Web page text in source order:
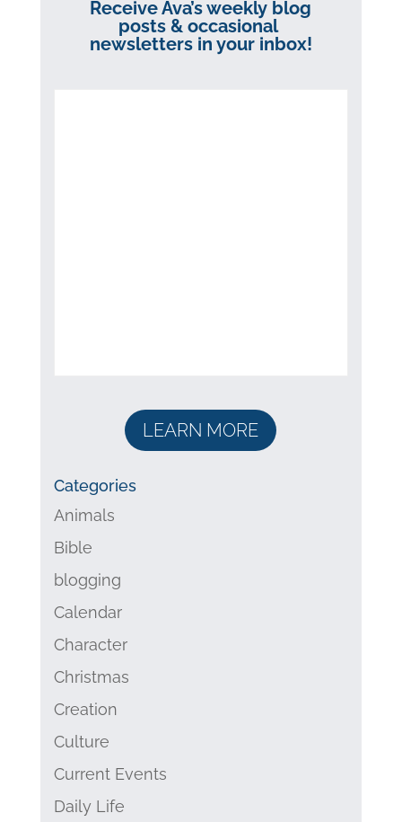
Receive Ava’s weekly blog
posts & occasional
newsletters in your inbox!
LEARN MORE
Categories
Animals
Bible
blogging
Calendar
Character
Christmas
Creation
Culture
Current Events
Daily Life